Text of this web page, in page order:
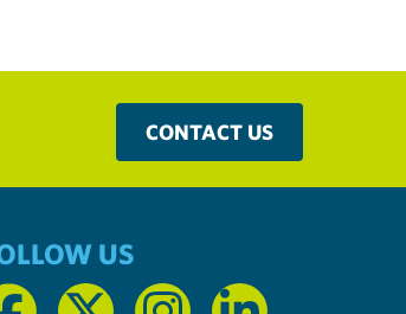
CONTACT US
US